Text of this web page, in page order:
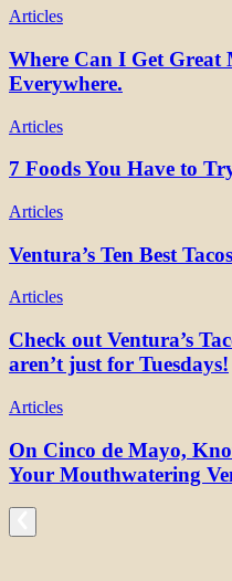
Articles
Where Can I Get Great
Everywhere.
Articles
7 Foods You Have to
Articles
Ventura’s Ten Best Tacos
Articles
Check out Ventura’s
aren’t just for Tuesdays!
Articles
On Cinco de Mayo,
Your Mouthwatering